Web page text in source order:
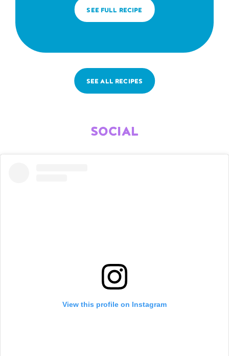
SEE FULL RECIPE
SEE ALL RECIPES
SOCIAL
View this profile on Instagram